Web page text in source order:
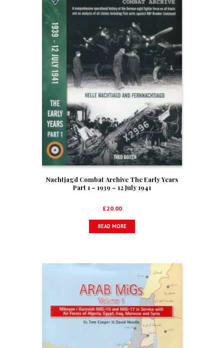
Nachtjagd Combat Archive The Early Years
Part 1 – 1939 – 12 July 1941
£20.00
READ MORE